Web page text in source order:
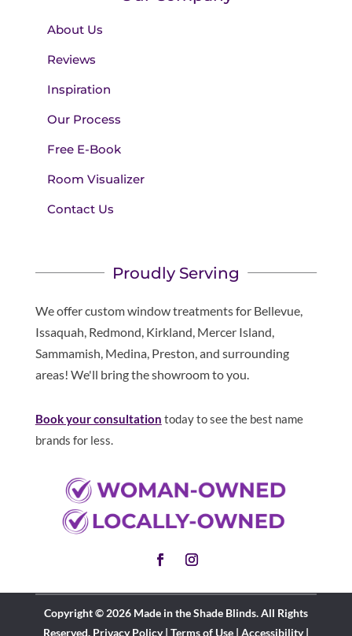
About Us
Reviews
Inspiration
Our Process
Free E-Book
Room Visualizer
Contact Us
Proudly Serving
We offer custom window treatments for Bellevue,
Issaquah, Redmond, Kirkland, Mercer Island,
Sammamish, Medina, Preston, and surrounding
areas! We'll bring the showroom to you.
Book your consultation today to see the best name
brands for less.
Copyright © 2026 Made in the Shade Blinds. All Rights
Reserved. Privacy Policy| Terms of Use| Accessibility|